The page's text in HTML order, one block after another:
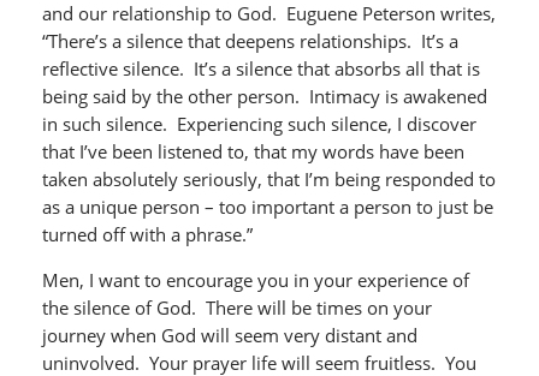
and our relationship to God. Euguene Peterson writes,
“There’s a silence that deepens relationships. It’s a
reflective silence. It’s a silence that absorbs all that is
being said by the other person. Intimacy is awakened
in such silence. Experiencing such silence, I discover
that I’ve been listened to, that my words have been
taken absolutely seriously, that I’m being responded to
as a unique person – too important a person to just be
turned off with a phrase.”
Men, I want to encourage you in your experience of
the silence of God. There will be times on your
journey when God will seem very distant and
uninvolved. Your prayer life will seem fruitless. You